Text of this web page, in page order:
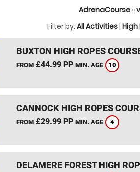
AdrenaCourse »
Filter by: All Activities| High
BUXTON HIGH ROPES
FROM£44.99 PP MIN. AGE 10
CANNOCK HIGH ROPES
FROM£29.99 PP MIN. AGE 4
DELAMERE FOREST HIGH